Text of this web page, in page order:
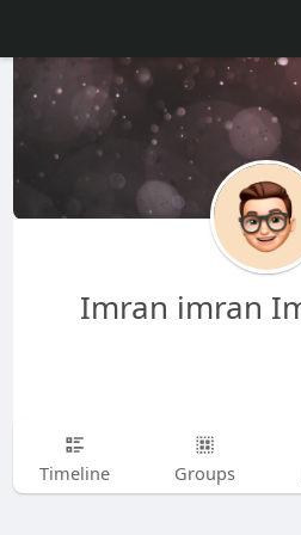
Imran imran
Timeline Groups